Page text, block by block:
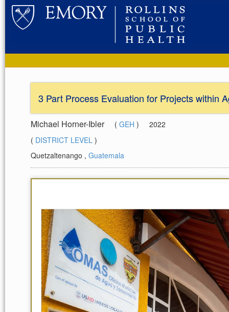
3 Part Process Evaluation for Projects within
Michael Horner-Ibler ( GEH )
2022
( DISTRICT LEVEL )
Quetzaltenango , Guatemala